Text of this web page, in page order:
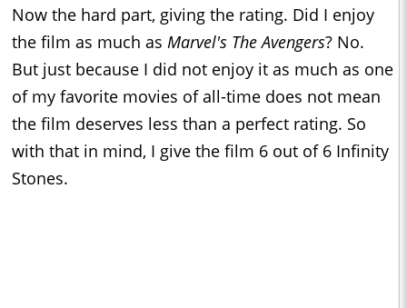
Now the hard part, giving the rating. Did I enjoy
the film as much as Marvel's The Avengers? No.
But just because I did not enjoy it as much as one
of my favorite movies of all-time does not mean
the film deserves less than a perfect rating. So
with that in mind, I give the film 6 out of 6 Infinity
Stones.